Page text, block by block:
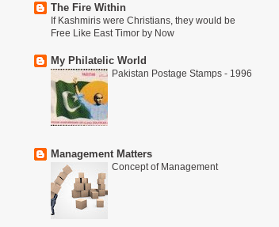
The Fire Within
If Kashmiris were Christians, they would be
Free Like East Timor by Now
My Philatelic World
Pakistan Postage Stamps - 1996
Management Matters
Concept of Management